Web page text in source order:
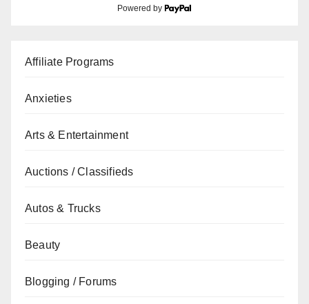
Powered by
Affiliate Programs
Anxieties
Arts & Entertainment
Auctions / Classifieds
Autos & Trucks
Beauty
Blogging / Forums